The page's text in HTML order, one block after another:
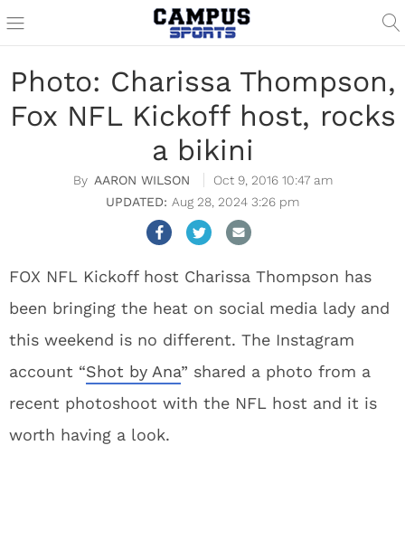
Photo: Charissa Thompson,
Fox NFL Kickoff host, rocks
a bikini
AARON WILSON
Oct 9, 2016 10:47 am
Aug 28, 2024 3:26 pm
FOX NFL Kickoff host Charissa Thompson has
been bringing the heat on social media lady and
this weekend is no different. The Instagram
account “Shot by Ana” shared a photo from a
recent photoshoot with the NFL host and it is
worth having a look.